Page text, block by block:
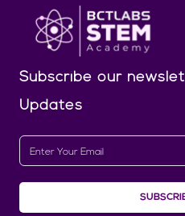
Subscribe our
Updates